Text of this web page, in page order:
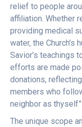
relief to people
affiliation. Whether
providing medical
water, the
Savior’s teachings
efforts are made
donations,
members who
neighbor as
The unique scope